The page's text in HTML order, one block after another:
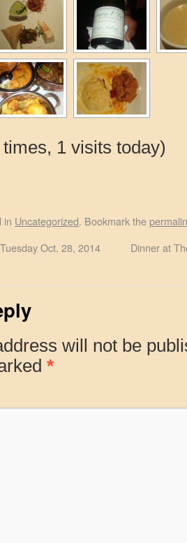
1 visits today)
in Uncategorized. Bookmark the
Oct. 28, 2014 Dinner at
will not be
*